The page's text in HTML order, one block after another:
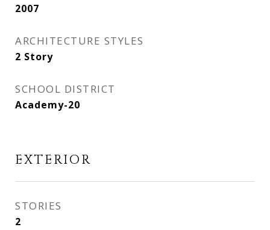
2007
ARCHITECTURE STYLES
2 Story
SCHOOL DISTRICT
Academy-20
EXTERIOR
STORIES
2